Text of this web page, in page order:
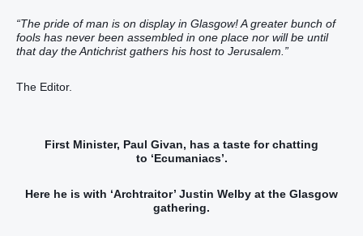
“The pride of man is on display in Glasgow! A greater bunch of
fools has never been assembled in one place nor will be until
that day the Antichrist gathers his host to Jerusalem.”
The Editor.
First Minister, Paul Givan, has a taste for chatting
to ‘Ecumaniacs’.
Here he is with ‘Archtraitor’ Justin Welby at the Glasgow
gathering.